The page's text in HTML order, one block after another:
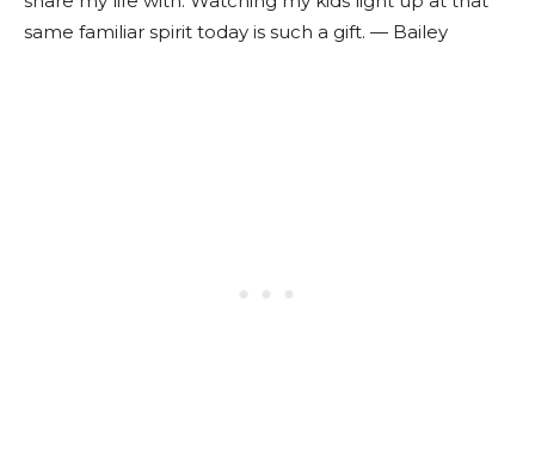
same familiar spirit today is such a gift. — Bailey